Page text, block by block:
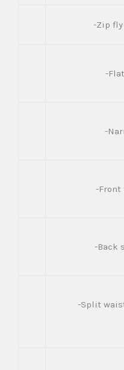
-Zip
-
-
-Front
-Back
-Split